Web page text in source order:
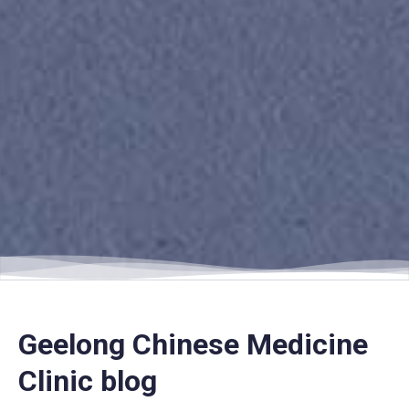
Geelong Chinese Medicine
Clinic blog